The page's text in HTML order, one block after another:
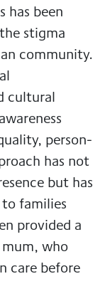
has been
stigma
community.
cultural
person-
has not
but has
families
provided a
who
care before